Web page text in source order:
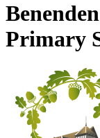
Primary